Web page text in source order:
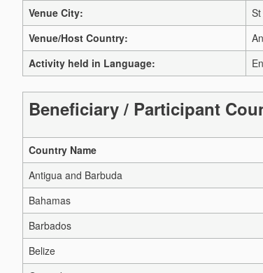
Venue City:
Venue/Host Country:
Activity held in Language:
Beneficiary / Participant
Country Name
Antigua and Barbuda
Bahamas
Barbados
Belize